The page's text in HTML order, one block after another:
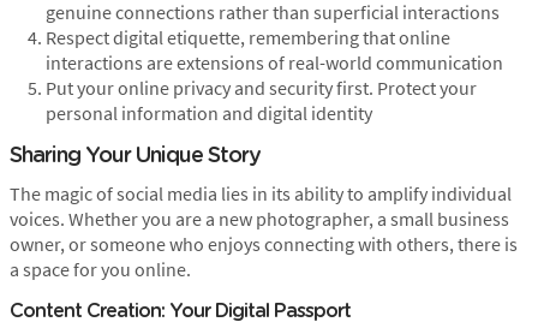
genuine connections rather than superficial interactions
Respect digital etiquette, remembering that online
interactions are extensions of real-world communication
Put your online privacy and security first. Protect your
personal information and digital identity
Sharing Your Unique Story
The magic of social media lies in its ability to amplify individual
voices. Whether you are a new photographer, a small business
owner, or someone who enjoys connecting with others, there is
a space for you online.
Content Creation: Your Digital Passport